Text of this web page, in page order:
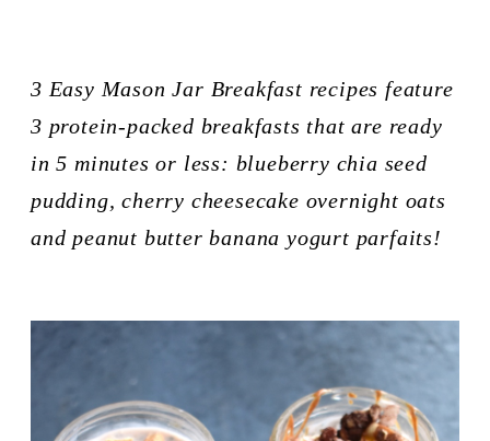
3 Easy Mason Jar Breakfast recipes feature
3 protein-packed breakfasts that are ready
in 5 minutes or less: blueberry chia seed
pudding, cherry cheesecake overnight oats
and peanut butter banana yogurt parfaits!